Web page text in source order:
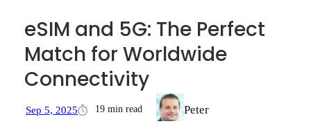
eSIM and 5G: The Perfect
Match for Worldwide
Connectivity
Sep 5, 2025 19 min read Peter